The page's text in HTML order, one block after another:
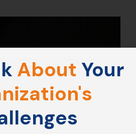
About Your